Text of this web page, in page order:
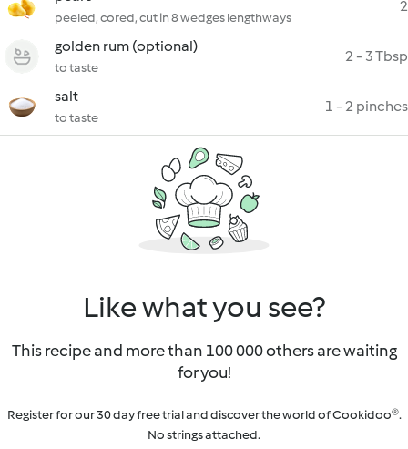
peeled, cored, cut in 8 wedges lengthways
2
golden rum (optional)
to taste
2 - 3 Tbsp
salt
to taste
1 - 2 pinches
Like what you see?
This recipe and more than 100 000 others are waiting
for you!
Register for our 30 day free trial and discover the world of Cookidoo®.
No strings attached.